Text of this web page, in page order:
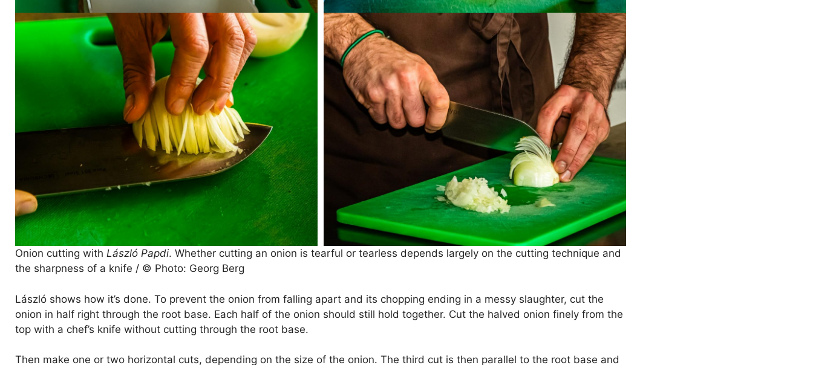
Onion cutting with László Papdi. Whether cutting an onion is tearful or tearless depends largely on the cutting technique and
the sharpness of a knife / © Photo: Georg Berg
László shows how it’s done. To prevent the onion from falling apart and its chopping ending in a messy slaughter, cut the
onion in half right through the root base. Each half of the onion should still hold together. Cut the halved onion finely from the
top with a chef’s knife without cutting through the root base.
Then make one or two horizontal cuts, depending on the size of the onion. The third cut is then parallel to the root base and